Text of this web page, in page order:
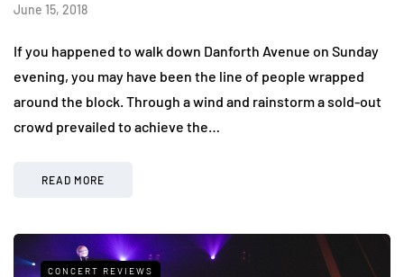
June 15, 2018
If you happened to walk down Danforth Avenue on Sunday
evening, you may have been the line of people wrapped
around the block. Through a wind and rainstorm a sold-out
crowd prevailed to achieve the…
READ MORE
CONCERT REVIEWS